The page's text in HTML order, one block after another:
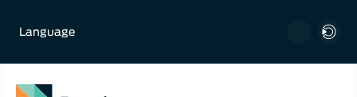
Content
Language